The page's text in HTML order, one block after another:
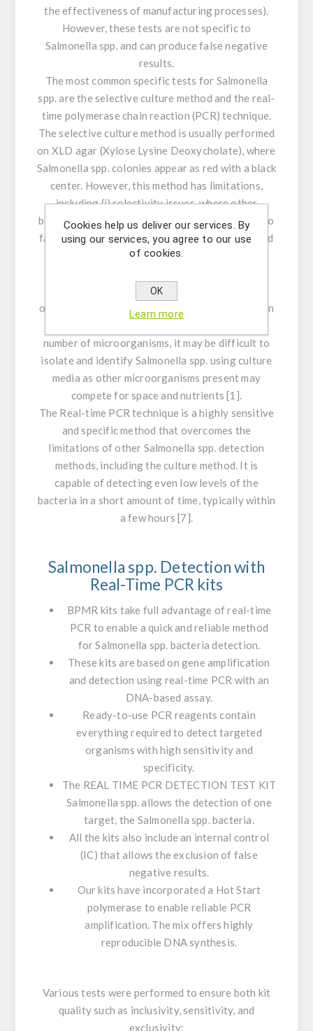
the effectiveness of manufacturing processes).
However, these tests are not specific to
Salmonella spp. and can produce false negative
results.
The most common specific tests for Salmonella
spp. are the selective culture method and the real-
time polymerase chain reaction (PCR) technique.
The selective culture method is usually performed
on XLD agar (Xylose Lysine Deoxycholate), where
Salmonella spp. colonies appear as red with a black
center. However, this method has limitations,
including (i) selectivity issues, where other
bacteria may interfere with the results, leading to
false positives or negatives; (ii) time: this method
requires at least three days to be completed,
where quick action is necessary to prevent
outbreaks of foodborne illnesses; (iii) difficulty in
number of microorganisms, it may be difficult to
isolate and identify Salmonella spp. using culture
media as other microorganisms present may
compete for space and nutrients [1].
The Real-time PCR technique is a highly sensitive
and specific method that overcomes the
limitations of other Salmonella spp. detection
methods, including the culture method. It is
capable of detecting even low levels of the
bacteria in a short amount of time, typically within
a few hours [7].
Salmonella spp. Detection with
Real-Time PCR kits
BPMR kits take full advantage of real-time
PCR to enable a quick and reliable method
forSalmonella spp. bacteria detection.
These kits are based on gene amplification
and detection using real-time PCR with an
DNA-based assay.
Ready-to-use PCR reagents contain
everything required to detect targeted
organisms with high sensitivity and
specificity.
The REAL TIME PCR DETECTION TEST KIT
Salmonella spp. allows the detection of one
target, the Salmonella spp. bacteria.
All the kits also include an internal control
(IC) that allows the exclusion of false
negative results.
Our kits have incorporated a Hot Start
polymerase to enable reliable PCR
amplification. The mix offers highly
reproducible DNA synthesis.
Various tests were performed to ensure both kit
quality such as inclusivity, sensitivity, and
exclusivity:
Cookies help us deliver our services. By
using our services, you agree to our use
of cookies.
OK
Learn more